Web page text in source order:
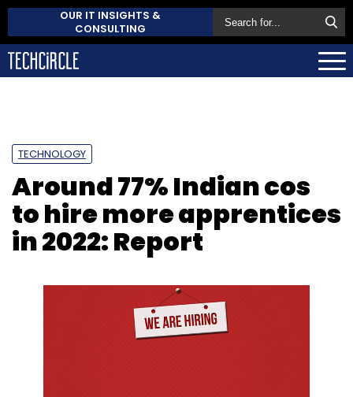
OUR IT INSIGHTS &
CONSULTING
TECHNOLOGY
Around 77% Indian cos
to hire more apprentices
in 2022: Report